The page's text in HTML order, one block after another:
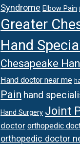
Syndrome Elbow Pain
Greater
Hand
Chesapeake
Hand doctor near me
Pain hand
Hand Surgery Joint
doctor orthopedic
orthopedic doctor